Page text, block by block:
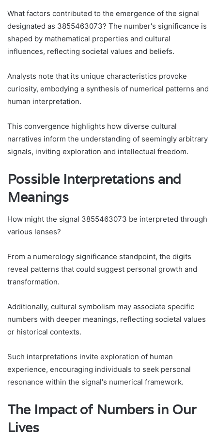
What factors contributed to the emergence of the signal
designated as 3855463073? The number's significance is
shaped by mathematical properties and cultural
influences, reflecting societal values and beliefs.
Analysts note that its unique characteristics provoke
curiosity, embodying a synthesis of numerical patterns and
human interpretation.
This convergence highlights how diverse cultural
narratives inform the understanding of seemingly arbitrary
signals, inviting exploration and intellectual freedom.
Possible Interpretations and
Meanings
How might the signal 3855463073 be interpreted through
various lenses?
From a numerology significance standpoint, the digits
reveal patterns that could suggest personal growth and
transformation.
Additionally, cultural symbolism may associate specific
numbers with deeper meanings, reflecting societal values
or historical contexts.
Such interpretations invite exploration of human
experience, encouraging individuals to seek personal
resonance within the signal's numerical framework.
The Impact of Numbers in Our
Lives